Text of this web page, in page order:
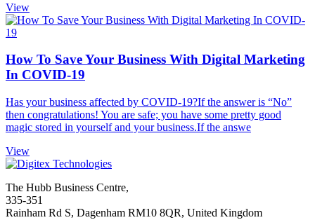
View
How To Save Your Business With Digital Marketing
In COVID-19
Has your business affected by COVID-19?If the answer is “No”
then congratulations! You are safe; you have some pretty good
magic stored in yourself and your business.If the answe
View
The Hubb Business Centre,
335-351
Rainham Rd S, Dagenham RM10 8QR, United Kingdom